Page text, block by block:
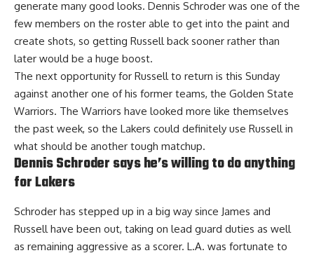
generate many good looks. Dennis Schroder was one of the
few members on the roster able to get into the paint and
create shots, so getting Russell back sooner rather than
later would be a huge boost.
The next opportunity for Russell to return is this Sunday
against another one of his former teams, the Golden State
Warriors. The Warriors have looked more like themselves
the past week, so the Lakers could definitely use Russell in
what should be another tough matchup.
Dennis Schroder says he’s willing to do anything
for Lakers
Schroder has stepped up in a big way since James and
Russell have been out, taking on lead guard duties as well
as remaining aggressive as a scorer. L.A. was fortunate to